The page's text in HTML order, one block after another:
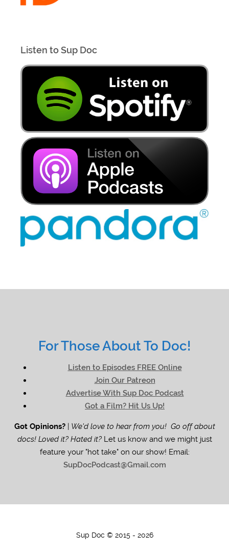
Listen to Sup Doc
For Those About To Doc!
Listen to Episodes FREE Online
Join Our Patreon
Advertise With Sup Doc Podcast
Got a Film? Hit Us Up!
Got Opinions?| We'd love to hear from you! Go off about
docs! Loved it? Hated it?Let us know and we might just
feature your "hot take" on our show! Email:
SupDocPodcast@Gmail.com
Sup Doc © 2015 - 2026